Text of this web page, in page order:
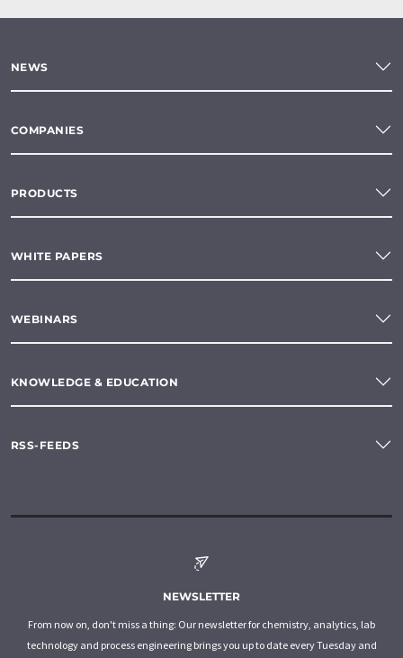
NEWS
COMPANIES
PRODUCTS
WHITE PAPERS
WEBINARS
KNOWLEDGE & EDUCATION
RSS-FEEDS
NEWSLETTER
From now on, don't miss a thing: Our newsletter for chemistry, analytics, lab
technology and process engineering brings you up to date every Tuesday and